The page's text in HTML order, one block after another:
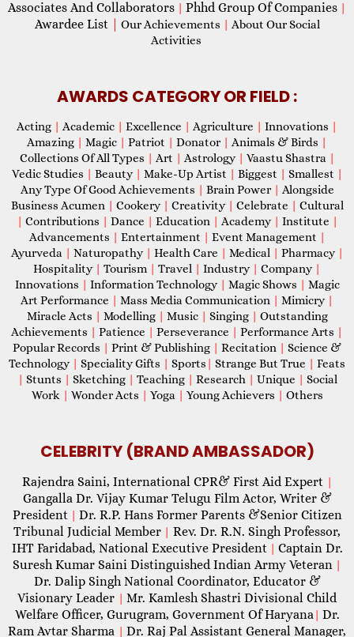
Associates And Collaborators | Phhd Group Of Companies |
Awardee List Our Achievements | About Our Social
Activities
AWARDS CATEGORY OR FIELD :
Acting | Academic | Excellence | Agriculture | Innovations |
Amazing | Magic | Patriot | Donator | Animals & Birds |
Collections Of All Types | Art | Astrology | Vaastu Shastra |
Vedic Studies | Beauty | Make-Up Artist | Biggest | Smallest |
Any Type Of Good Achievements | Brain Power | Alongside
Business Acumen | Cookery | Creativity | Celebrate | Cultural
| Contributions | Dance | Education | Academy | Institute |
Advancements | Entertainment | Event Management |
Ayurveda | Naturopathy | Health Care | Medical | Pharmacy |
Hospitality | Tourism | Travel | Industry | Company |
Innovations | Information Technology | Magic Shows | Magic
Art Performance | Mass Media Communication | Mimicry |
Miracle Acts | Modelling | Music | Singing | Outstanding
Achievements | Patience | Perseverance | Performance Arts |
Popular Records | Print & Publishing | Recitation | Science &
Technology | Speciality Gifts | Sports | Strange But True | Feats
| Stunts | Sketching | Teaching | Research | Unique | Social
Work | Wonder Acts | Yoga | Young Achievers | Others
CELEBRITY (BRAND AMBASSADOR)
Rajendra Saini, International CPR& First Aid Expert |
Gangalla Dr. Vijay Kumar Telugu Film Actor, Writer &
President | Dr. R.P. Hans Former Parents &Senior Citizen
Tribunal Judicial Member | Rev. Dr. R.N. Singh Professor,
IHT Faridabad, National Executive President | Captain Dr.
Suresh Kumar Saini Distinguished Indian Army Veteran |
Dr. Dalip Singh National Coordinator, Educator &
Visionary Leader | Mr. Kamlesh Shastri Divisional Child
Welfare Officer, Gurugram, Government Of Haryana| Dr.
Ram Avtar Sharma | Dr. Raj Pal Assistant General Manager,